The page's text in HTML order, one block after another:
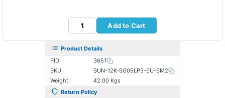
Add to Cart
Product Details
PID:
3651
SKU:
SUN-12K-SG05LP3-EU-SM2
Weight:
42.00 Kgs
Return Policy